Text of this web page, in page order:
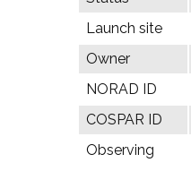
Launch site
Owner
NORAD ID
COSPAR ID
Observing